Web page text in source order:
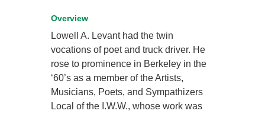
Overview
Lowell A. Levant had the twin
vocations of poet and truck driver. He
rose to prominence in Berkeley in the
‘60’s as a member of the Artists,
Musicians, Poets, and Sympathizers
Local of the I.W.W., whose work was